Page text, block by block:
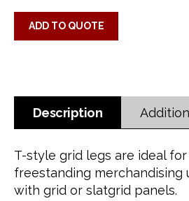
ADD TO QUOTE
Description
T-style grid legs are ideal
freestanding merchandising
with grid or slatgrid panels.